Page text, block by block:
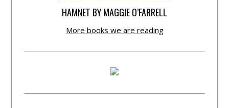
HAMNET BY MAGGIE O’FARRELL
More books we are reading